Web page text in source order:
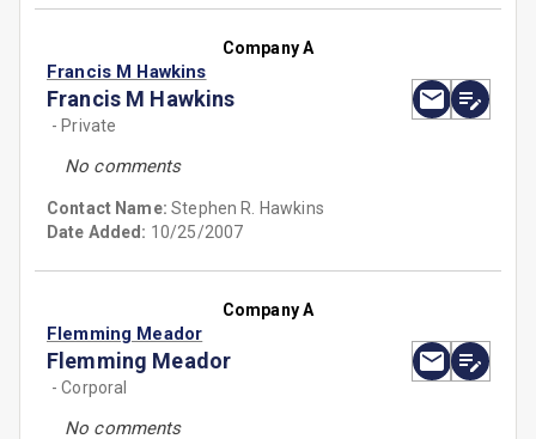
Company A
Francis M Hawkins
Francis M Hawkins
- Private
No comments
Contact Name:Stephen R. Hawkins
Date Added: 10/25/2007
Company A
Flemming Meador
Flemming Meador
- Corporal
No comments